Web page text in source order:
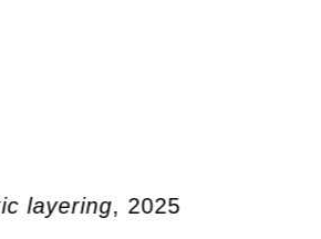
layering, 2025